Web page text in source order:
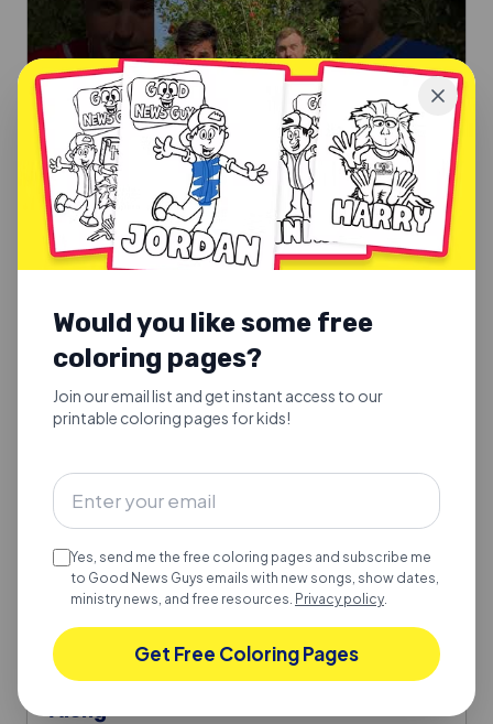
Good Fruit or Bad Fruit
Good Fruit or Bad Fruit.
Explore
BIBLE SONGS FOR KIDS
17 Bible Songs for Kids to Dance & Sing
Along
Would you like some free
coloring pages?
Join our email list and get instant access to our
printable coloring pages for kids!
Yes, send me the free coloring pages and subscribe me
to Good News Guys emails with new songs, show dates,
ministry news, and free resources. Privacy policy.
Get Free Coloring Pages